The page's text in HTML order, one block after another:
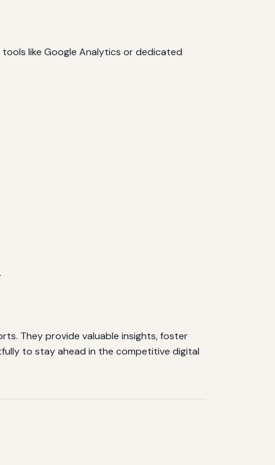
like Google Analytics or dedicated
They provide valuable insights, foster
to stay ahead in the competitive digital